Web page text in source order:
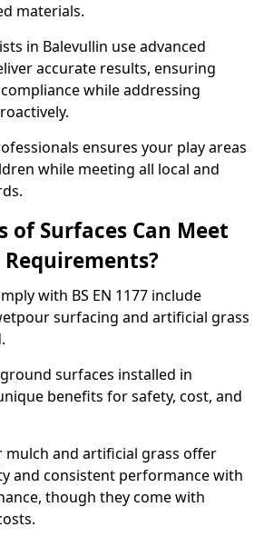
materials.
in Balevullin use advanced
accurate results, ensuring
while addressing
ensures your play areas
while meeting all local and
of Surfaces Can Meet
Requirements?
with BS EN 1177 include
surfacing and artificial grass
surfaces installed in
benefits for safety, cost, and
mulch and artificial grass offer
and consistent performance with
though they come with